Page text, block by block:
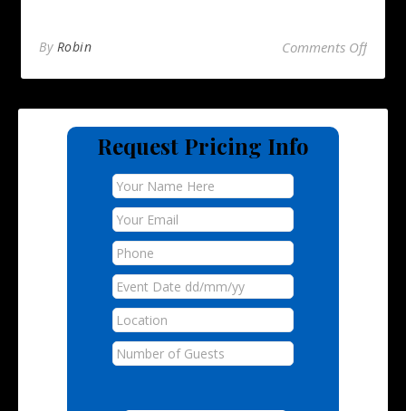
By Robin Comments Offon
Request Pricing Info